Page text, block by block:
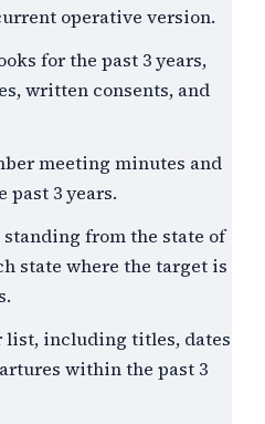
operative version.
for the past 3years,
written consents, and
meeting minutes and
past 3years.
from the state of
state where the target is
list, including titles, dates
within the past 3